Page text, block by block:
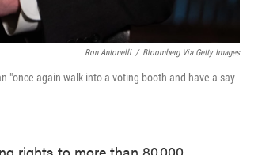
Ron Antonelli / Bloomberg Via Getty Images
"once again walk into a voting booth and have a say